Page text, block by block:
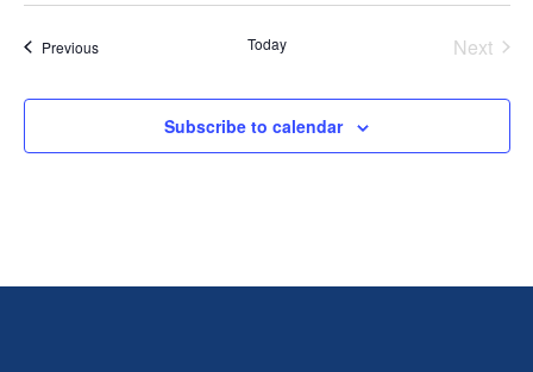
PreviousEvents Today
Next
Subscribe to calendar